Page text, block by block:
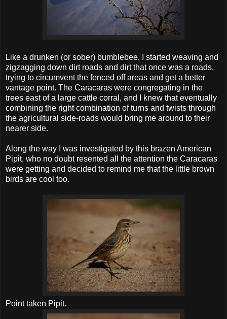
Like a drunken (or sober) bumblebee, I started weaving and
zigzagging down dirt roads and dirt that once was a roads,
trying to circumvent the fenced off areas and get a better
vantage point. The Caracaras were congregating in the
trees east of a large cattle corral, and I knew that eventually
combining the right combination of turns and twists through
the agricultural side-roads would bring me around to their
nearer side.
Along the way I was investigated by this brazen American
Pipit, who no doubt resented all the attention the Caracaras
were getting and decided to remind me that the little brown
birds are cool too.
Point taken Pipit.